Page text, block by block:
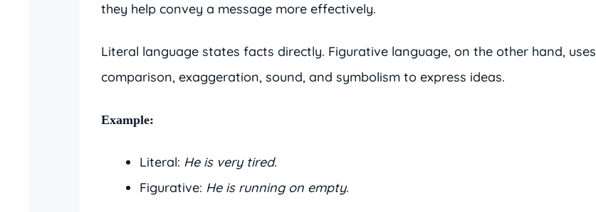
they help convey a message more effectively.
Literal language states facts directly. Figurative language, on the other hand, uses
comparison, exaggeration, sound, and symbolism to express ideas.
Example:
Literal: He is very tired.
Figurative: He is running on empty.